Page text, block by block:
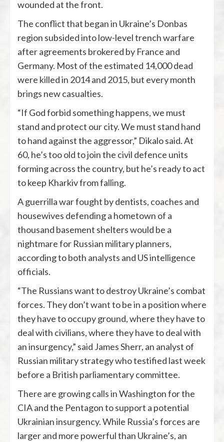
wounded at the front.
The conflict that began in Ukraine’s Donbas
region subsided into low-level trench warfare
after agreements brokered by France and
Germany. Most of the estimated 14,000 dead
were killed in 2014 and 2015, but every month
brings new casualties.
“If God forbid something happens, we must
stand and protect our city. We must stand hand
to hand against the aggressor,” Dikalo said. At
60, he’s too old to join the civil defence units
forming across the country, but he’s ready to act
to keep Kharkiv from falling.
A guerrilla war fought by dentists, coaches and
housewives defending a hometown of a
thousand basement shelters would be a
nightmare for Russian military planners,
according to both analysts and US intelligence
officials.
“The Russians want to destroy Ukraine’s combat
forces. They don’t want to be in a position where
they have to occupy ground, where they have to
deal with civilians, where they have to deal with
an insurgency,” said James Sherr, an analyst of
Russian military strategy who testified last week
before a British parliamentary committee.
There are growing calls in Washington for the
CIA and the Pentagon to support a potential
Ukrainian insurgency. While Russia’s forces are
larger and more powerful than Ukraine’s, an